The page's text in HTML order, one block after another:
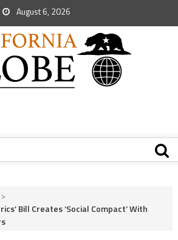
August 6, 2026
>
Bill Creates ‘Social Compact’ With